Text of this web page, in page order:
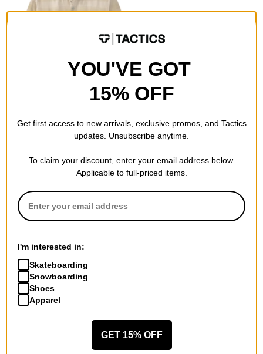
Lightweight Fjord Flannel
$70.00 (29% off)
YOU'VE GOT
15% OFF
Get first access to new arrivals, exclusive promos, and Tactics
updates. Unsubscribe anytime.
To claim your discount, enter your email address below.
Applicable to full-priced items.
I'm interested in:
Skateboarding
Snowboarding
Shoes
Apparel
GET 15% OFF